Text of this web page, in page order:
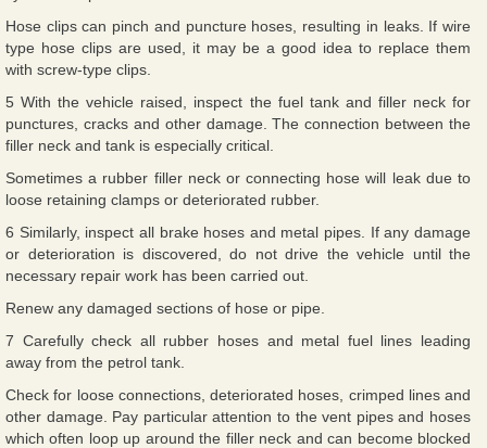
Hose clips can pinch and puncture hoses, resulting in leaks. If wire
type hose clips are used, it may be a good idea to replace them
with screw-type clips.
5 With the vehicle raised, inspect the fuel tank and filler neck for
punctures, cracks and other damage. The connection between the
filler neck and tank is especially critical.
Sometimes a rubber filler neck or connecting hose will leak due to
loose retaining clamps or deteriorated rubber.
6 Similarly, inspect all brake hoses and metal pipes. If any damage
or deterioration is discovered, do not drive the vehicle until the
necessary repair work has been carried out.
Renew any damaged sections of hose or pipe.
7 Carefully check all rubber hoses and metal fuel lines leading
away from the petrol tank.
Check for loose connections, deteriorated hoses, crimped lines and
other damage. Pay particular attention to the vent pipes and hoses
which often loop up around the filler neck and can become blocked